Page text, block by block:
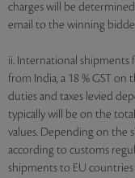
charges will be
email to the winning
ii. International shipments
from India, a 18 % GST on
duties and taxes levied
typically will be on the
values. Depending on the
according to customs
shipments to EU countries